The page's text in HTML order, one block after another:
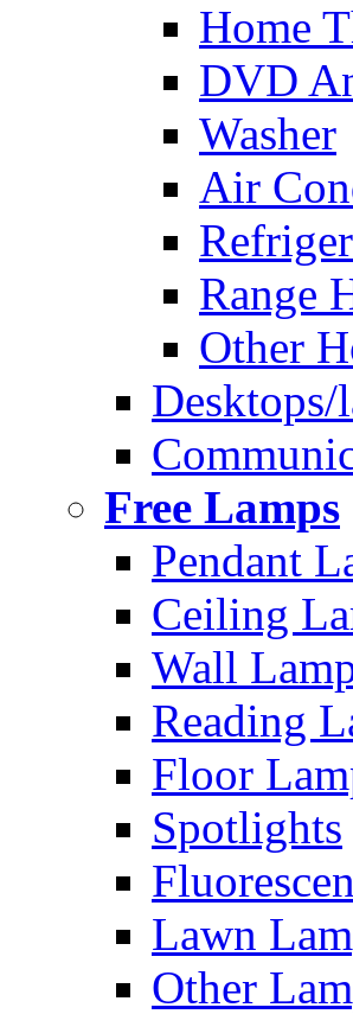
Home
DVD
Washer
Air
Range
Other
Desktops/
Free Lamps
Pendant
Ceiling
Wall
Reading
Floor
Spotlights
Lawn
Other